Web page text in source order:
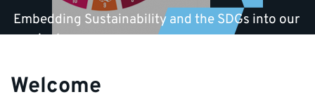
Embedding Sustainability and the SDGs into our
curriculum
Welcome